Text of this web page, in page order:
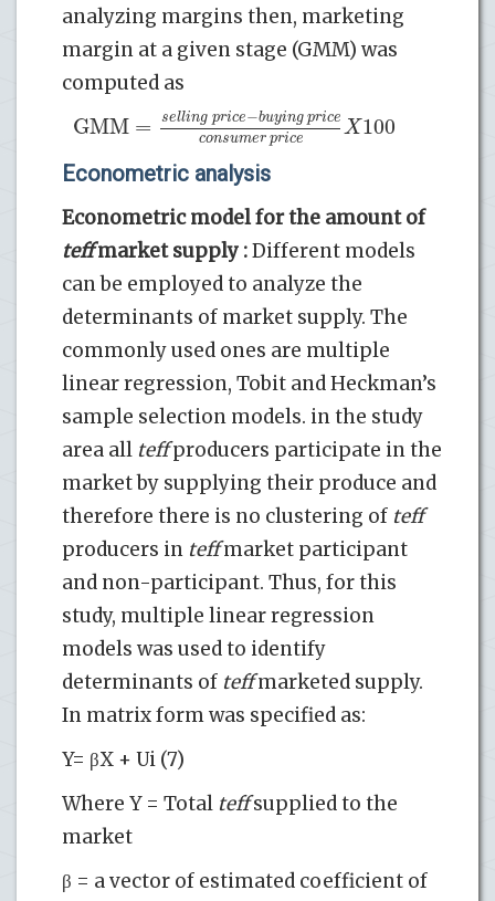
analyzing margins then, marketing
margin at a given stage (GMM) was
computed as
GMM= selling price−buyingprice
consumerprice X100
Econometric analysis
Econometric model for the amount of
teffmarket supply :Different models
can be employed to analyze the
determinants of market supply. The
commonly used ones are multiple
linear regression, Tobit and Heckman’s
sample selection models. in the study
area all teffproducers participate in the
market by supplying their produce and
therefore there is no clustering of teff
producers in teffmarket participant
and non-participant. Thus, for this
study, multiple linear regression
models was used to identify
determinants of teffmarketed supply.
In matrix form was specified as:
Y= βX + Ui (7)
Where Y = Total teffsupplied to the
market
β = a vector of estimated coefficient of